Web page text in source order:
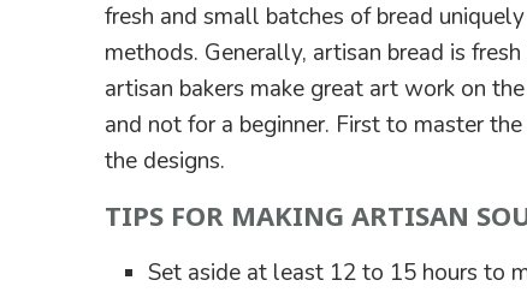
fresh and small batches of bread
methods. Generally, artisan bread is
artisan bakers make great art work on
and not for a beginner. First to master
the designs.
TIPS FOR MAKING ARTISAN
Set aside at least 12 to 15 hours to